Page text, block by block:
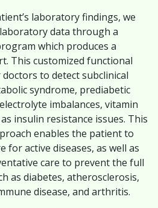
laboratory findings, we
data through a
which produces a
This customized functional
to detect subclinical
syndrome, prediabetic
imbalances, vitamin
insulin resistance issues. This
enables the patient to
for active diseases, as well as
care to prevent the full
as diabetes, atherosclerosis,
disease, and arthritis.